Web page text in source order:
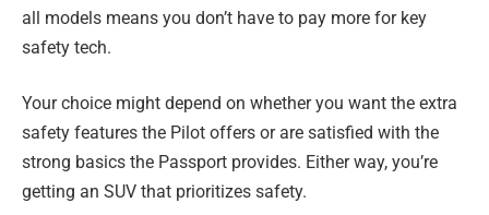
all models means you don’t have to pay more for key
safety tech.
Your choice might depend on whether you want the extra
safety features the Pilot offers or are satisfied with the
strong basics the Passport provides. Either way, you’re
getting an SUV that prioritizes safety.